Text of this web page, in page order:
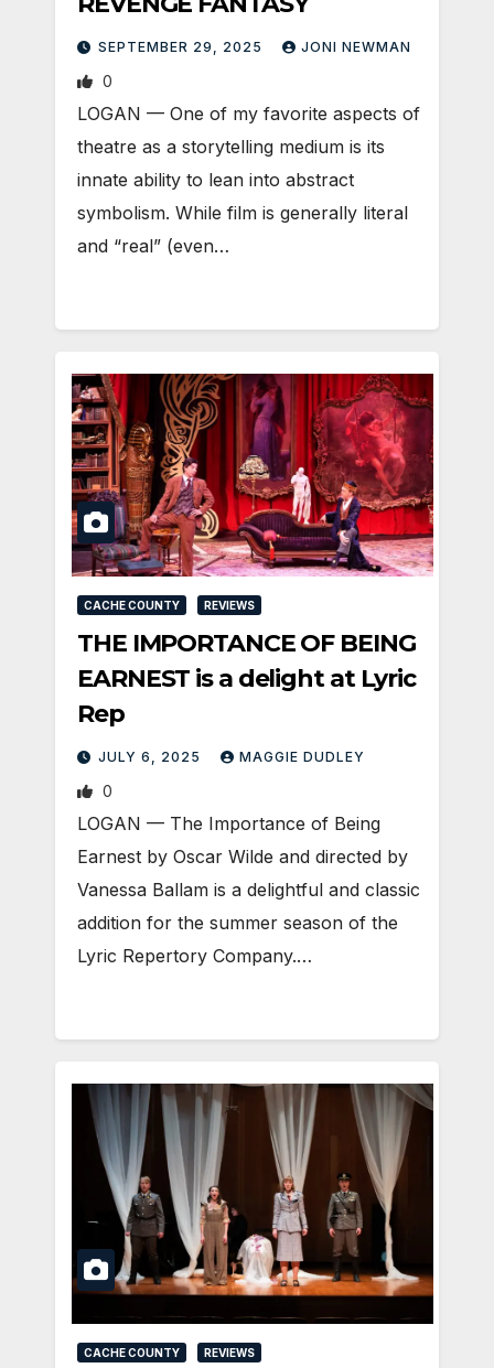
SEPTEMBER 29, 2025 JONI NEWMAN
0
LOGAN — One of my favorite aspects of
theatre as a storytelling medium is its
innate ability to lean into abstract
symbolism. While film is generally literal
and “real” (even…
CACHE COUNTY REVIEWS
THE IMPORTANCE OF BEING
EARNEST is a delight at Lyric
Rep
JULY 6, 2025 MAGGIE DUDLEY
0
LOGAN — The Importance of Being
Earnest by Oscar Wilde and directed by
Vanessa Ballam is a delightful and classic
addition for the summer season of the
Lyric Repertory Company.…
CACHE COUNTY REVIEWS